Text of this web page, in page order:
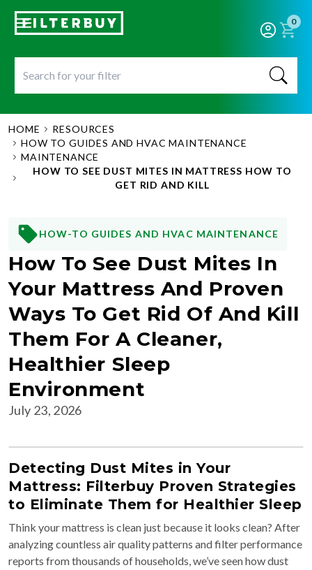
0
HOME
RESOURCES
HOW TO GUIDES AND HVAC MAINTENANCE
MAINTENANCE
HOW TO SEE DUST MITES IN MATTRESS HOW TO
GET RID AND KILL
HOW-TO GUIDES AND HVAC MAINTENANCE
How To See Dust Mites In
Your Mattress And Proven
Ways To Get Rid Of And Kill
Them For A Cleaner,
Healthier Sleep
Environment
July 23, 2026
Detecting Dust Mites in Your
Mattress: Filterbuy Proven Strategies
to Eliminate Them for Healthier Sleep
Think your mattress is clean just because it looks clean? After
analyzing countless air quality patterns and filter performance
reports from thousands of households, we’ve seen how dust